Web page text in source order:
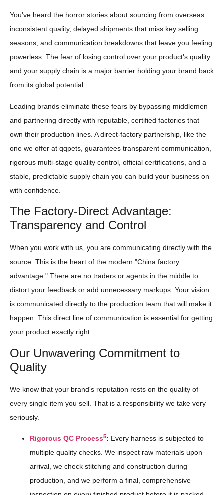
You've heard the horror stories about sourcing from overseas:
inconsistent quality, delayed shipments that miss key selling
seasons, and communication breakdowns that leave you feeling
powerless. The fear of losing control over your product's quality
and your supply chain is a major barrier holding your brand back
from its global potential.
Leading brands eliminate these fears by bypassing middlemen
and partnering directly with reputable, certified factories that
own their production lines. A direct-factory partnership, like the
one we offer at qqpets, guarantees transparent communication,
rigorous multi-stage quality control, official certifications, and a
stable, predictable supply chain you can build your business on
with confidence.
The Factory-Direct Advantage:
Transparency and Control
When you work with us, you are communicating directly with the
source. This is the heart of the modern "China factory
advantage." There are no traders or agents in the middle to
distort your feedback or add unnecessary markups. Your vision
is communicated directly to the production team that will make it
happen. This direct line of communication is essential for getting
your product exactly right.
Our Unwavering Commitment to
Quality
We know that your brand's reputation rests on the quality of
every single item you sell. That is a responsibility we take very
seriously.
Rigorous QC Process5: Every harness is subjected to
multiple quality checks. We inspect raw materials upon
arrival, we check stitching and construction during
production, and we perform a final, comprehensive